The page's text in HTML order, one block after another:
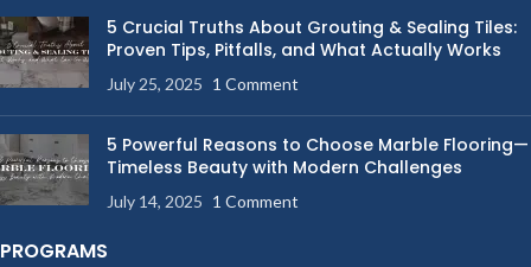
5 Crucial Truths About Grouting & Sealing Tiles:
Proven Tips, Pitfalls, and What Actually Works
July 25, 2025 1 Comment
5 Powerful Reasons to Choose Marble Flooring—
Timeless Beauty with Modern Challenges
July 14, 2025 1 Comment
PROGRAMS